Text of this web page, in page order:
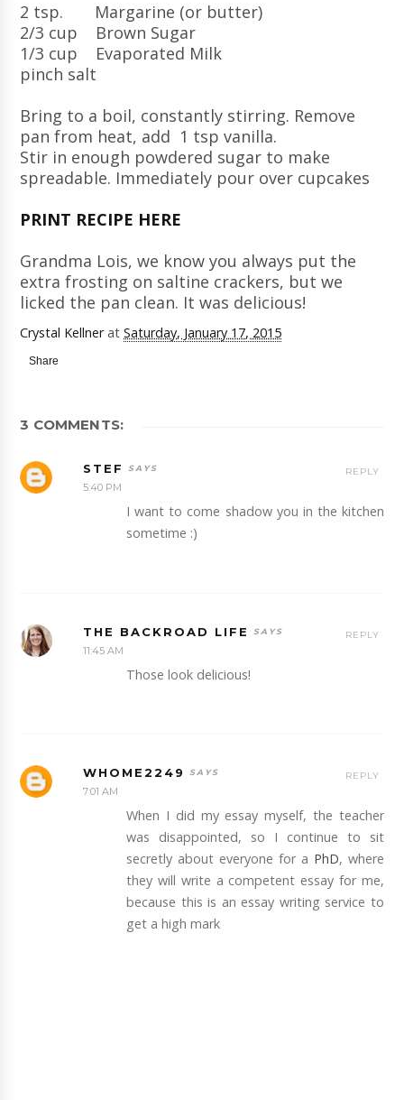
2 tsp. Margarine (or butter)
2/3 cup Brown Sugar
1/3 cup Evaporated Milk
pinch salt
Bring to a boil, constantly stirring. Remove
pan from heat, add 1 tsp vanilla.
Stir in enough powdered sugar to make
spreadable. Immediately pour over cupcakes
PRINT RECIPE HERE
Grandma Lois, we know you always put the
extra frosting on saltine crackers, but we
licked the pan clean. It was delicious!
Crystal Kellner atSaturday, January 17, 2015
Share
3 COMMENTS:
STEF
5:40 PM
I want to come shadow you in the kitchen
sometime :)
REPLY
THE BACKROAD LIFE
11:45 AM
Those look delicious!
REPLY
WHOME2249
7:01 AM
When I did my essay myself, the teacher
was disappointed, so I continue to sit
secretly about everyone for a PhD, where
they will write a competent essay for me,
because this is an essay writing service to
get a high mark
REPLY